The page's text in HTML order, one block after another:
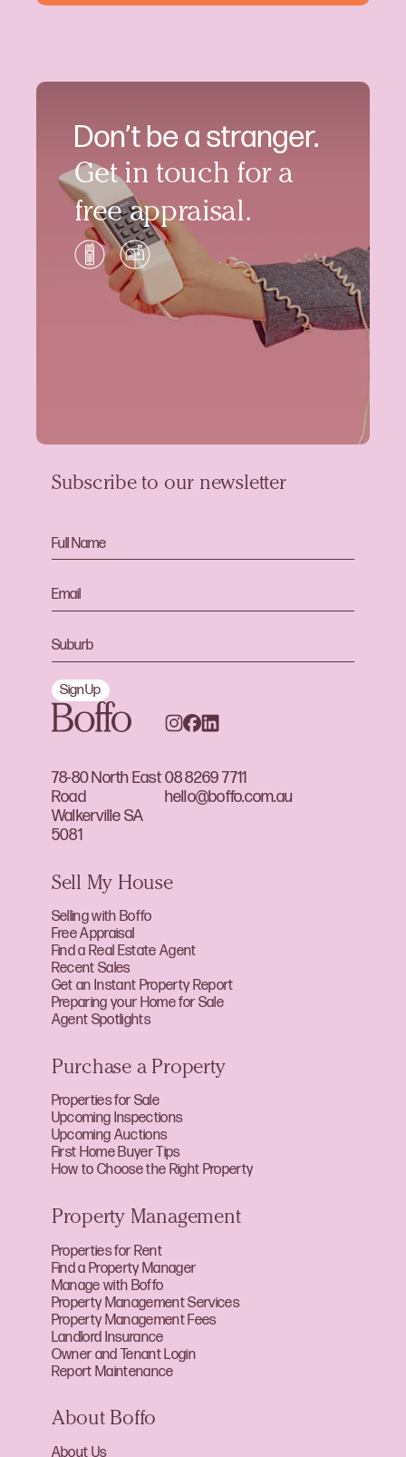
Don’t be a stranger.
Get in touch for a
free appraisal.
78-80 North East
Road
Walkerville SA
5081
08 8269 7711
hello@boffo.com.au
Subscribe to our newsletter
Sign Up
Sell My House
Selling with Boffo
Free Appraisal
Find a Real Estate Agent
Recent Sales
Get an Instant Property Report
Preparing your Home for Sale
Agent Spotlights
Purchase a Property
Properties for Sale
Upcoming Inspections
Upcoming Auctions
First Home Buyer Tips
How to Choose the Right Property
Property Management
Properties for Rent
Find a Property Manager
Manage with Boffo
Property Management Services
Property Management Fees
Landlord Insurance
Owner and Tenant Login
Report Maintenance
About Boffo
About Us